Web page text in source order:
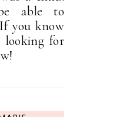
able to
you know
looking for